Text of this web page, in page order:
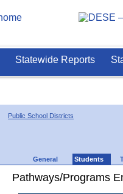
Statewide Reports
Public School Districts
General Students
Pathways/Programs